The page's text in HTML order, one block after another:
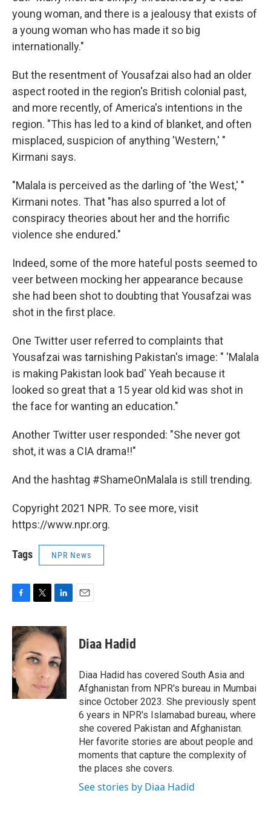
young woman, and there is a jealousy that exists of
a young woman who has made it so big
internationally."
But the resentment of Yousafzai also had an older
aspect rooted in the region's British colonial past,
and more recently, of America's intentions in the
region. "This has led to a kind of blanket, and often
misplaced, suspicion of anything 'Western,' "
Kirmani says.
"Malala is perceived as the darling of 'the West,' "
Kirmani notes. That "has also spurred a lot of
conspiracy theories about her and the horrific
violence she endured."
Indeed, some of the more hateful posts seemed to
veer between mocking her appearance because
she had been shot to doubting that Yousafzai was
shot in the first place.
One Twitter user referred to complaints that
Yousafzai was tarnishing Pakistan's image: " 'Malala
is making Pakistan look bad' Yeah because it
looked so great that a 15 year old kid was shot in
the face for wanting an education."
Another Twitter user responded: "She never got
shot, it was a CIA drama!!"
And the hashtag #ShameOnMalala is still trending.
Copyright 2021 NPR. To see more, visit
https://www.npr.org.
Tags NPR News
c
e
b
o
o
k
i
t
t
e
n
k
e
d
I
n
Diaa Hadid
Diaa Hadid has covered South Asia and
Afghanistan from NPR's bureau in Mumbai
since October 2023. She previously spent
6 years in NPR's Islamabad bureau, where
she covered Pakistan and Afghanistan.
Her favorite stories are about people and
moments that capture the complexity of
the places she covers.
See stories by Diaa Hadid